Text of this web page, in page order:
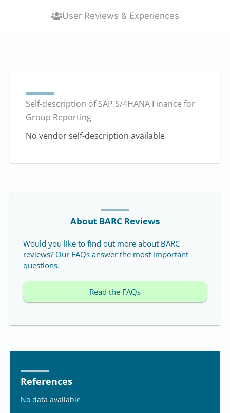
User Reviews & Experiences
Self-description of SAP S/4HANA Finance for
Group Reporting
No vendor self-description available
About BARC Reviews
Would you like to find out more about BARC
reviews? Our FAQs answer the most important
questions.
Read the FAQs
References
No data available